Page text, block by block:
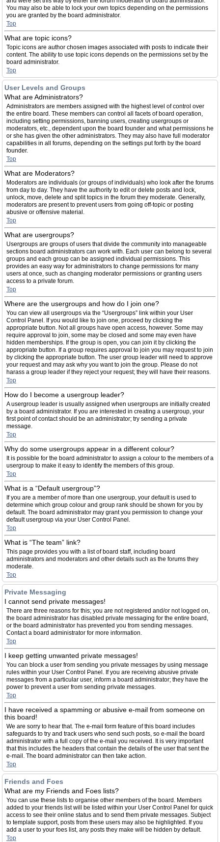
You may also be able to lock your own topics depending on the permissions
you are granted by the board administrator.
Top
What are topic icons?
Topic icons are author chosen images associated with posts to indicate their
content. The ability to use topic icons depends on the permissions set by the
board administrator.
Top
User Levels and Groups
What are Administrators?
Administrators are members assigned with the highest level of control over
the entire board. These members can control all facets of board operation,
including setting permissions, banning users, creating usergroups or
moderators, etc., dependent upon the board founder and what permissions he
or she has given the other administrators. They may also have full moderator
capabilities in all forums, depending on the settings put forth by the board
founder.
Top
What are Moderators?
Moderators are individuals (or groups of individuals) who look after the forums
from day to day. They have the authority to edit or delete posts and lock,
unlock, move, delete and split topics in the forum they moderate. Generally,
moderators are present to prevent users from going off-topic or posting
abusive or offensive material.
Top
What are usergroups?
Usergroups are groups of users that divide the community into manageable
sections board administrators can work with. Each user can belong to several
groups and each group can be assigned individual permissions. This
provides an easy way for administrators to change permissions for many
users at once, such as changing moderator permissions or granting users
access to a private forum.
Top
Where are the usergroups and how do I join one?
You can view all usergroups via the “Usergroups” link within your User
Control Panel. If you would like to join one, proceed by clicking the
appropriate button. Not all groups have open access, however. Some may
require approval to join, some may be closed and some may even have
hidden memberships. If the group is open, you can join it by clicking the
appropriate button. If a group requires approval to join you may request to join
by clicking the appropriate button. The user group leader will need to approve
your request and may ask why you want to join the group. Please do not
harass a group leader if they reject your request; they will have their reasons.
Top
How do I become a usergroup leader?
A usergroup leader is usually assigned when usergroups are initially created
by a board administrator. If you are interested in creating a usergroup, your
first point of contact should be an administrator; try sending a private
message.
Top
Why do some usergroups appear in a different colour?
It is possible for the board administrator to assign a colour to the members of a
usergroup to make it easy to identify the members of this group.
Top
What is a “Default usergroup”?
If you are a member of more than one usergroup, your default is used to
determine which group colour and group rank should be shown for you by
default. The board administrator may grant you permission to change your
default usergroup via your User Control Panel.
Top
What is “The team” link?
This page provides you with a list of board staff, including board
administrators and moderators and other details such as the forums they
moderate.
Top
Private Messaging
I cannot send private messages!
There are three reasons for this; you are not registered and/or not logged on,
the board administrator has disabled private messaging for the entire board,
or the board administrator has prevented you from sending messages.
Contact a board administrator for more information.
Top
I keep getting unwanted private messages!
You can block a user from sending you private messages by using message
rules within your User Control Panel. If you are receiving abusive private
messages from a particular user, inform a board administrator; they have the
power to prevent a user from sending private messages.
Top
I have received a spamming or abusive e-mail from someone on
this board!
We are sorry to hear that. The e-mail form feature of this board includes
safeguards to try and track users who send such posts, so e-mail the board
administrator with a full copy of the e-mail you received. It is very important
that this includes the headers that contain the details of the user that sent the
e-mail. The board administrator can then take action.
Top
Friends and Foes
What are my Friends and Foes lists?
You can use these lists to organise other members of the board. Members
added to your friends list will be listed within your User Control Panel for quick
access to see their online status and to send them private messages. Subject
to template support, posts from these users may also be highlighted. If you
add a user to your foes list, any posts they make will be hidden by default.
Top